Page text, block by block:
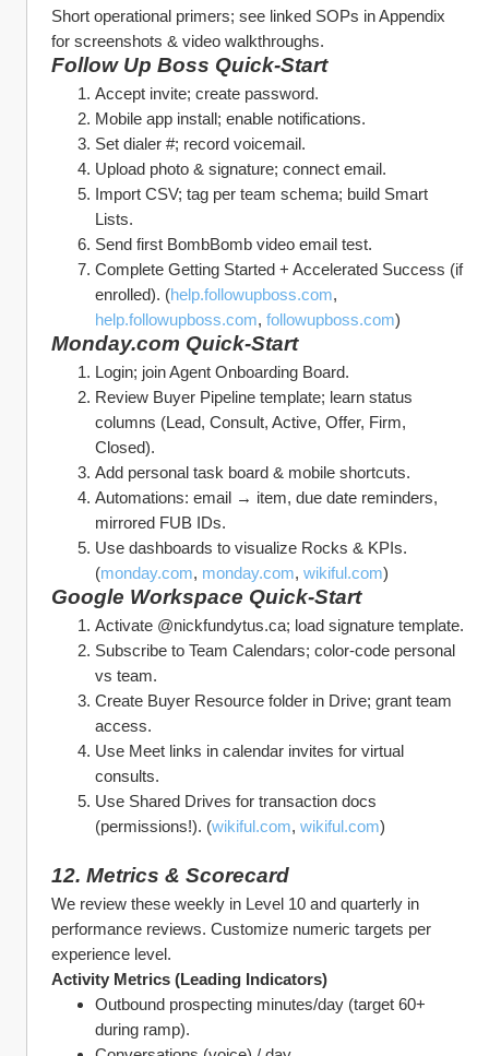
Short operational primers; see linked SOPs in Appendix
for screenshots & video walkthroughs.
Follow Up Boss Quick‑Start
Accept invite; create password.
Mobile app install; enable notifications.
Set dialer #; record voicemail.
Upload photo & signature; connect email.
Import CSV; tag per team schema; build Smart
Lists.
Send first BombBomb video email test.
Complete Getting Started + Accelerated Success (if
enrolled). (help.followupboss.com
help.followupboss.com, followupboss.com)
Monday.com Quick‑Start
Login; join Agent Onboarding Board.
Review Buyer Pipeline template; learn status
columns (Lead, Consult, Active, Offer, Firm,
Closed).
Add personal task board & mobile shortcuts.
Automations: email → item, due date reminders,
mirrored FUB IDs.
Use dashboards to visualize Rocks & KPIs.
(monday.com, monday.com, wikiful.com)
Google Workspace Quick‑Start
Activate @nickfundytus.ca; load signature template.
Subscribe to Team Calendars; color‑code personal
vs team.
Create Buyer Resource folder in Drive; grant team
access.
Use Meet links in calendar invites for virtual
consults.
Use Shared Drives for transaction docs
(permissions!). (wikiful.com, wikiful.com)
12. Metrics & Scorecard
We review these weekly in Level 10 and quarterly in
performance reviews. Customize numeric targets per
experience level.
Activity Metrics (Leading Indicators)
Outbound prospecting minutes/day (target 60+
during ramp).